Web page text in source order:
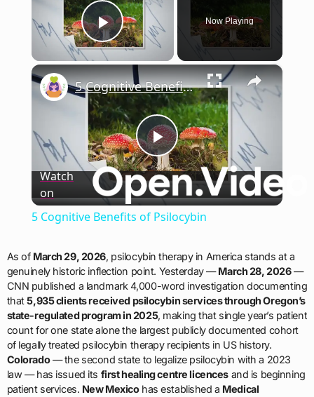
Play Video
Now Playing
×
Play
Video
5 Cognitive Benefits of Psilocybin
Watch
on
5 Cognitive Benefits of Psilocybin
As of March 29, 2026, psilocybin therapy in America stands at a
genuinely historic inflection point. Yesterday —March 28, 2026—
CNN published a landmark 4,000-word investigation documenting
that5,935 clients received psilocybin services through Oregon’s
state-regulated program in 2025, making that single year’s patient
count for one state alone the largest publicly documented cohort
of legally treated psilocybin therapy recipients in US history.
Colorado— the second state to legalize psilocybin with a 2023
law — has issued its first healing centre licences and is beginning
patient services. New Mexicohas established a Medical